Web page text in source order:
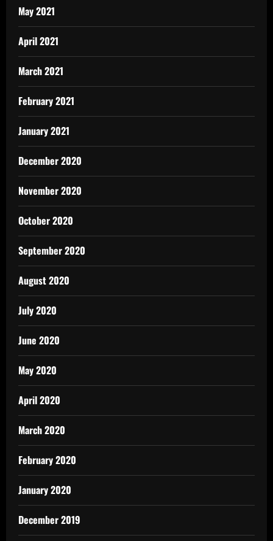
May 2021
April 2021
March 2021
February 2021
January 2021
December 2020
November 2020
October 2020
September 2020
August 2020
July 2020
June 2020
May 2020
April 2020
March 2020
February 2020
January 2020
December 2019